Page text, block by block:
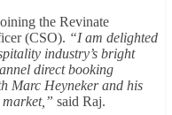
the Revinate
(CSO). “I am delighted
industry’s bright
direct booking
Marc Heyneker and his
market,” said Raj.